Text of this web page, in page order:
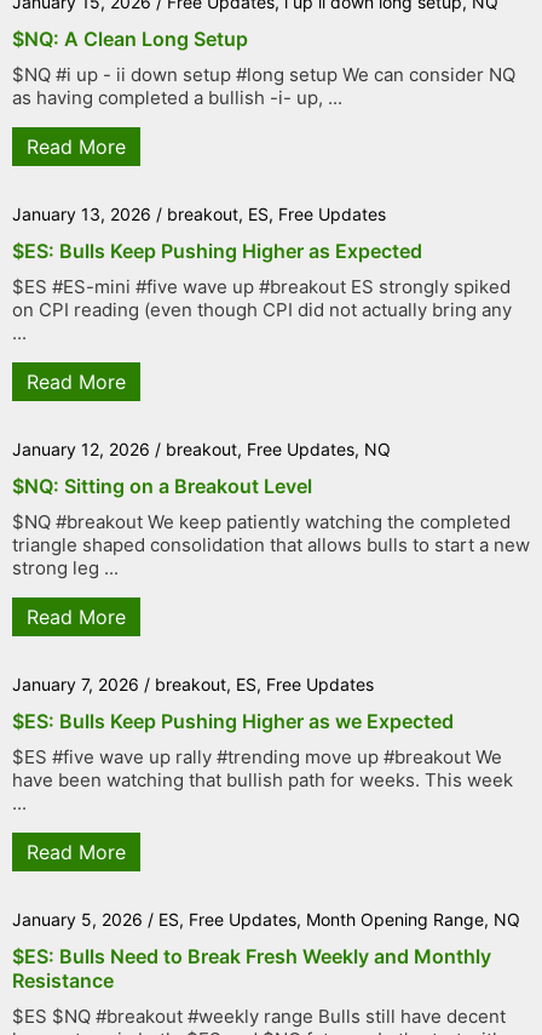
$NQ: A Clean Long Setup
$NQ #i up - ii down setup #long setup We can consider NQ
as having completed a bullish -i- up, ...
Read More
January 13, 2026 / breakout, ES, Free Updates
$ES: Bulls Keep Pushing Higher as Expected
$ES #ES-mini #five wave up #breakout ES strongly spiked
on CPI reading (even though CPI did not actually bring any
...
Read More
January 12, 2026 / breakout, Free Updates, NQ
$NQ: Sitting on a Breakout Level
$NQ #breakout We keep patiently watching the completed
triangle shaped consolidation that allows bulls to start a new
strong leg ...
Read More
January 7, 2026 / breakout, ES, Free Updates
$ES: Bulls Keep Pushing Higher as we Expected
$ES #five wave up rally #trending move up #breakout We
have been watching that bullish path for weeks. This week
...
Read More
January 5, 2026 / ES, Free Updates, Month Opening Range, NQ
$ES: Bulls Need to Break Fresh Weekly and Monthly
Resistance
$ES $NQ #breakout #weekly range Bulls still have decent